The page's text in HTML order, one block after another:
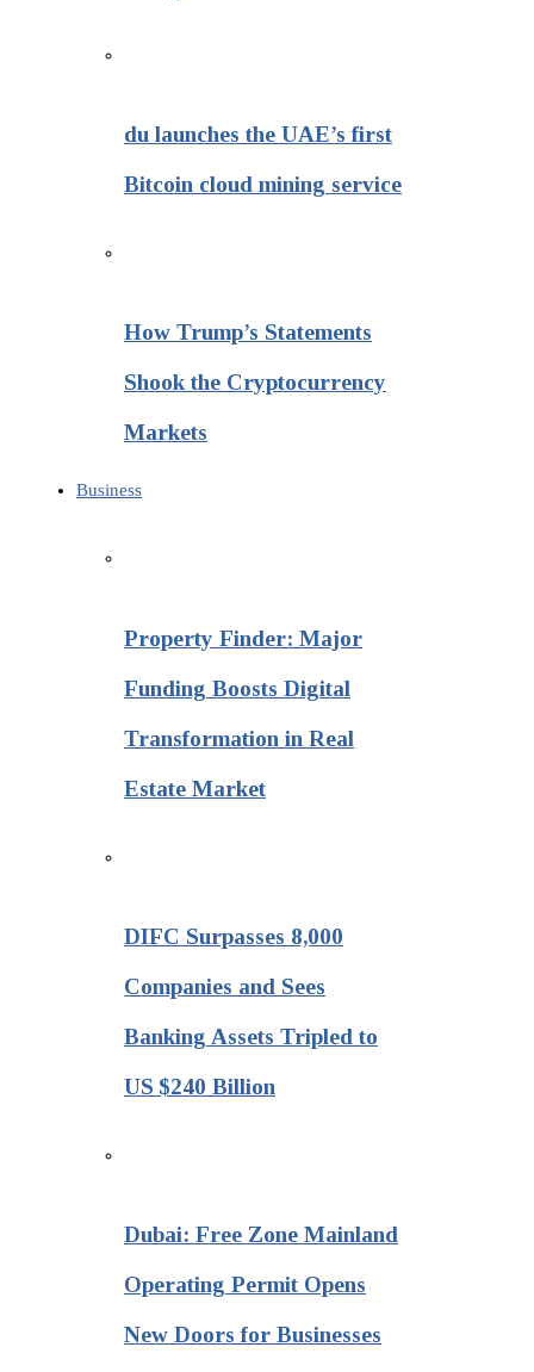
du launches the UAE’s first
Bitcoin cloud mining service
How Trump’s Statements
Shook the Cryptocurrency
Markets
Business
Property Finder: Major
Funding Boosts Digital
Transformation in Real
Estate Market
DIFC Surpasses 8,000
Companies and Sees
Banking Assets Tripled to
US $240 Billion
Dubai: Free Zone Mainland
Operating Permit Opens
New Doors for Businesses